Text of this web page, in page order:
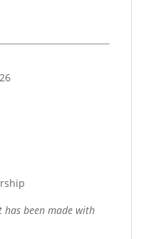
has been made with